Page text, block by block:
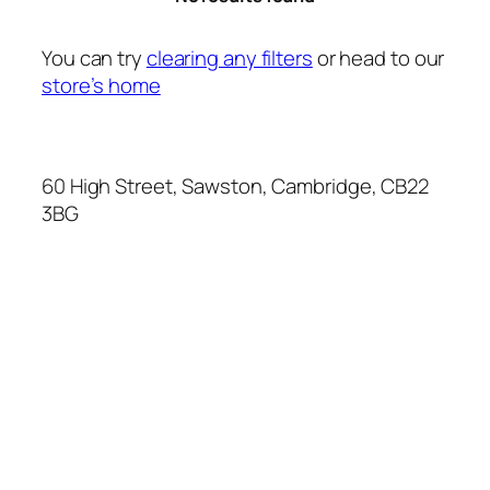
You can tryclearing any filtersor head to our
store’s home
60 High Street, Sawston, Cambridge, CB22
3BG